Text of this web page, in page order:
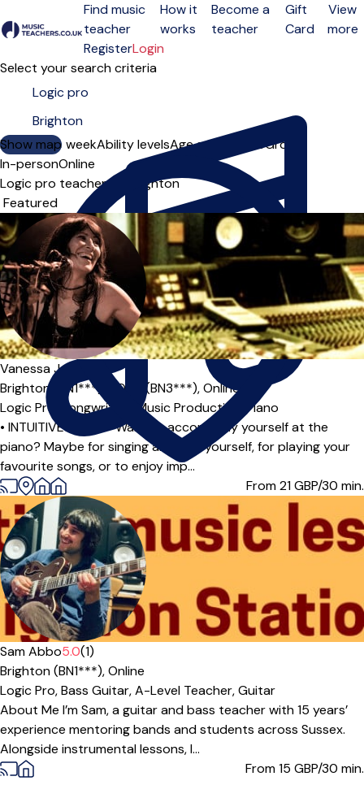
Open menu
Find music
teacher
How it
works
Become a
teacher
Gift
Card
View
more
RegisterLogin
Select your search criteria
Show map
Day of the weekAbility levelsAge groups SoloGroup
In-personOnline
Logic pro teachers in Brighton
Sort order
Vanessa James
Brighton (BN1***),
HOVE (BN3***),Online
Logic Pro,
Songwriting, Music Production,
Piano
• INTUITIVE PIANO • Want to accompany yourself at the
piano? Maybe for singing along to yourself, for playing your
favourite songs, or to enjoy imp...
From 21GBP/30 min.
Offers paid trial
Sam Abbo5.0(1)
Brighton (BN1***),Online
Logic Pro,Bass Guitar,A-Level Teacher,Guitar
About Me I’m Sam, a guitar and bass teacher with 15 years’
experience mentoring bands and students across Sussex.
Alongside instrumental lessons, I...
From 15 GBP/30 min.